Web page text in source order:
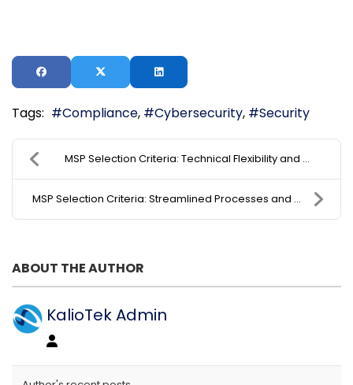
Tags: Compliance Cybersecurity Security
MSP Selection Criteria: Technical Flexibility and ...
MSP Selection Criteria: Streamlined Processes and ...
ABOUT THE AUTHOR
KalioTek Admin